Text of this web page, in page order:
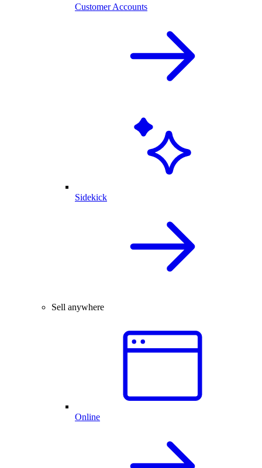
Customer Accounts
Sidekick
Sell anywhere
Online